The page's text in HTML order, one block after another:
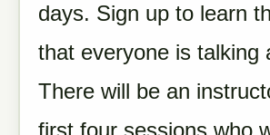
days. Sign up to learn
that everyone is talking
There will be an
first four sessions who